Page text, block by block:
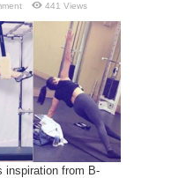
441 Views
inspiration from B-